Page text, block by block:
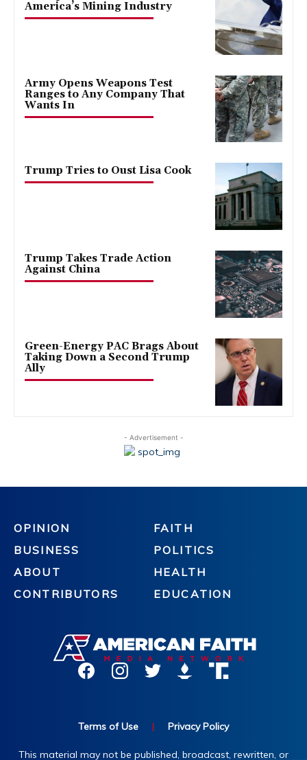
America’s Mining Industry
Army Opens Weapons Test
Ranges to Any Company That
Wants In
Trump Tries to Oust Lisa Cook
Trump Takes Trade Action
Against China
Green-Energy PAC Brags About
Taking Down a Second Trump
Ally
- Advertisement -
OPINION
BUSINESS
ABOUT
CONTRIBUTORS
FAITH
POLITICS
HEALTH
EDUCATION
Terms of Use | Privacy Policy
This material may not be published, broadcast, rewritten, or